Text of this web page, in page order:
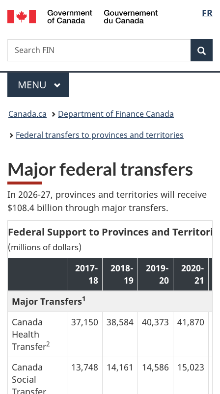
Skip
to
Skip
to
Switch
to
FR
Search
Search
FIN
Menu
MAIN
MENU
You
are
Canada.ca
Department of Finance Canada
Federal transfers to provinces and territories
Major federal transfers
In 2026-27, provinces and territories will receive
$108.4 billion through major transfers.
Federal Support to Provinces and
(millions of dollars)
2017-
18
2018-
19
2019-
20
2020-
21
Major Transfers1
Canada
Health
Transfer2
37,150 38,584 40,373 41,870
Canada
Social
Transfer
13,748 14,161 14,586 15,023